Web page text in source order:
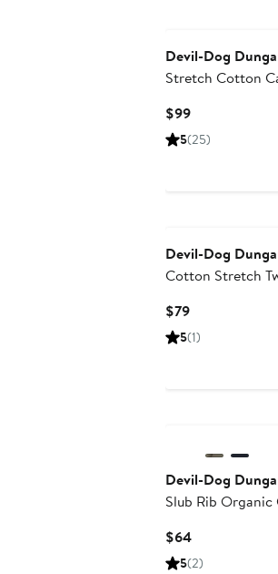
Devil-Dog
Stretch Cotton
$99Current
Price
5(25)
Devil-Dog
Cotton Stretch
$79Current
Price
5(1)
Devil-Dog
Slub Rib
$64Current
Price
5(2)